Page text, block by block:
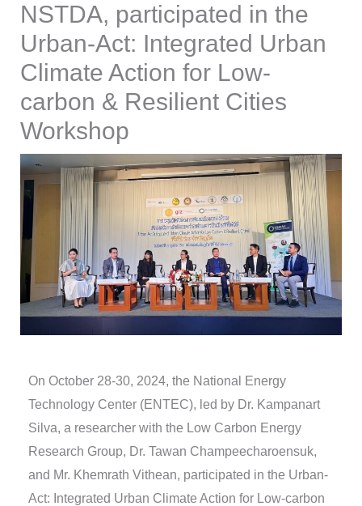
NSTDA, participated in the
Urban-Act: Integrated Urban
Climate Action for Low-
carbon & Resilient Cities
Workshop
On October 28-30, 2024, the National Energy
Technology Center (ENTEC), led by Dr. Kampanart
Silva, a researcher with the Low Carbon Energy
Research Group, Dr. Tawan Champeecharoensuk,
and Mr. Khemrath Vithean, participated in the Urban-
Act: Integrated Urban Climate Action for Low-carbon